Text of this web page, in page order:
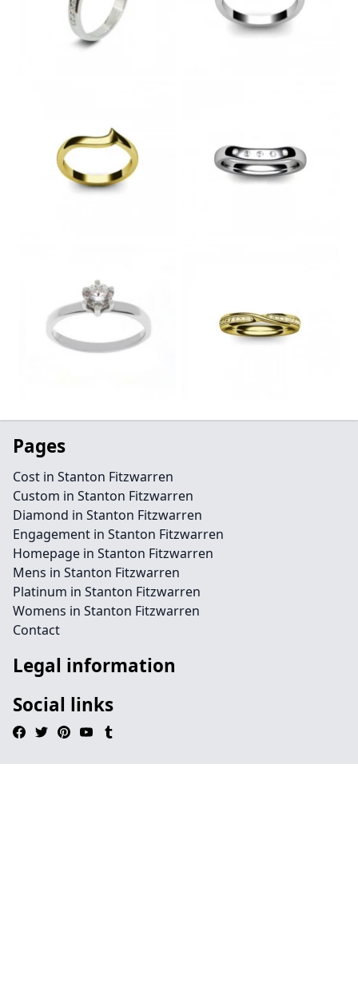
Pages
Cost in Stanton Fitzwarren
Custom in Stanton Fitzwarren
Diamond in Stanton Fitzwarren
Engagement in Stanton Fitzwarren
Homepage in Stanton Fitzwarren
Mens in Stanton Fitzwarren
Platinum in Stanton Fitzwarren
Womens in Stanton Fitzwarren
Contact
Legal information
Social links